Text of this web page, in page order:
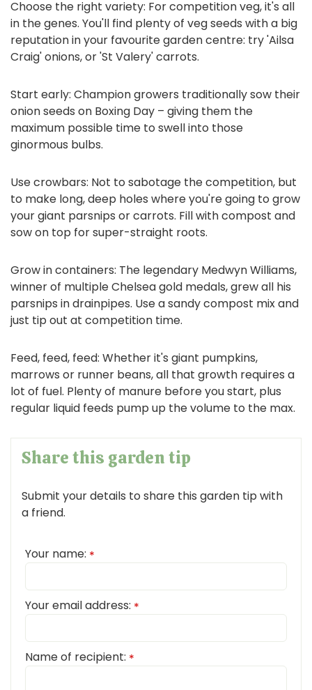
Choose the right variety: For competition veg, it's all
in the genes. You'll find plenty of veg seeds with a big
reputation in your favourite garden centre: try 'Ailsa
Craig' onions, or 'St Valery' carrots.
Start early: Champion growers traditionally sow their
onion seeds on Boxing Day – giving them the
maximum possible time to swell into those
ginormous bulbs.
Use crowbars: Not to sabotage the competition, but
to make long, deep holes where you're going to grow
your giant parsnips or carrots. Fill with compost and
sow on top for super-straight roots.
Grow in containers: The legendary Medwyn Williams,
winner of multiple Chelsea gold medals, grew all his
parsnips in drainpipes. Use a sandy compost mix and
just tip out at competition time.
Feed, feed, feed: Whether it's giant pumpkins,
marrows or runner beans, all that growth requires a
lot of fuel. Plenty of manure before you start, plus
regular liquid feeds pump up the volume to the max.
Share this garden tip
Submit your details to share this garden tip with
a friend.
Your name: *
Your email address: *
Name of recipient: *